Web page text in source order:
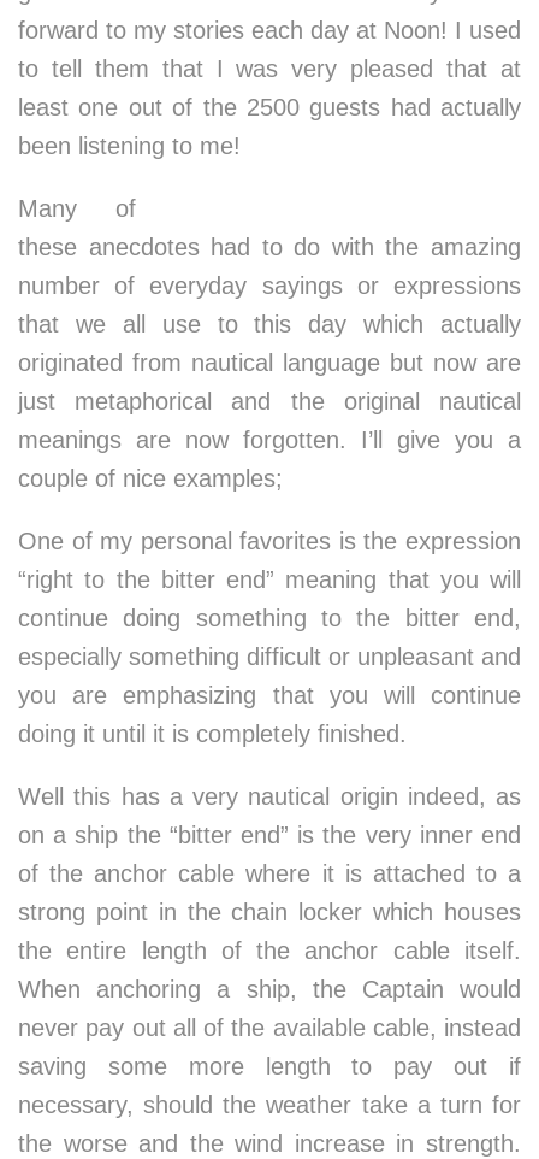
forward to my stories each day at Noon! I used
to tell them that I was very pleased that at
least one out of the 2500 guests had actually
been listening to me!
Many of
these anecdotes had to do with the amazing
number of everyday sayings or expressions
that we all use to this day which actually
originated from nautical language but now are
just metaphorical and the original nautical
meanings are now forgotten. I’ll give you a
couple of nice examples;
One of my personal favorites is the expression
“right to the bitter end” meaning that you will
continue doing something to the bitter end,
especially something difficult or unpleasant and
you are emphasizing that you will continue
doing it until it is completely finished.
Well this has a very nautical origin indeed, as
on a ship the “bitter end” is the very inner end
of the anchor cable where it is attached to a
strong point in the chain locker which houses
the entire length of the anchor cable itself.
When anchoring a ship, the Captain would
never pay out all of the available cable, instead
saving some more length to pay out if
necessary, should the weather take a turn for
the worse and the wind increase in strength.